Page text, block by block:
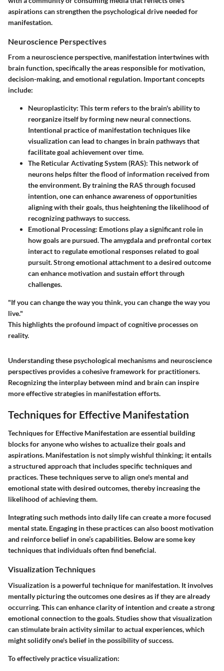
aspirations can strengthen the psychological drive needed for
manifestation.
Neuroscience Perspectives
From a neuroscience perspective, manifestation intertwines with
brain function, specifically the areas responsible for motivation,
decision-making, and emotional regulation. Important concepts
include:
Neuroplasticity: This term refers to the brain's ability to
reorganize itself by forming new neural connections.
Intentional practice of manifestation techniques like
visualization can lead to changes in brain pathways that
facilitate goal achievement over time.
The Reticular Activating System (RAS): This network of
neurons helps filter the flood of information received from
the environment. By training the RAS through focused
intention, one can enhance awareness of opportunities
aligning with their goals, thus heightening the likelihood of
recognizing pathways to success.
Emotional Processing: Emotions play a significant role in
how goals are pursued. The amygdala and prefrontal cortex
interact to regulate emotional responses related to goal
pursuit. Strong emotional attachment to a desired outcome
can enhance motivation and sustain effort through
challenges.
"If you can change the way you think, you can change the way you
live."
This highlights the profound impact of cognitive processes on
reality.
Understanding these psychological mechanisms and neuroscience
perspectives provides a cohesive framework for practitioners.
Recognizing the interplay between mind and brain can inspire
more effective strategies in manifestation efforts.
Techniques for Effective Manifestation
Techniques for Effective Manifestation are essential building
blocks for anyone who wishes to actualize their goals and
aspirations. Manifestation is not simply wishful thinking; it entails
a structured approach that includes specific techniques and
practices. These techniques serve to align one's mental and
emotional state with desired outcomes, thereby increasing the
likelihood of achieving them.
Integrating such methods into daily life can create a more focused
mental state. Engaging in these practices can also boost motivation
and reinforce belief in one’s capabilities. Below are some key
techniques that individuals often find beneficial.
Visualization Techniques
Visualization is a powerful technique for manifestation. It involves
mentally picturing the outcomes one desires as if they are already
occurring. This can enhance clarity of intention and create a strong
emotional connection to the goals. Studies show that visualization
can stimulate brain activity similar to actual experiences, which
might solidify one's belief in the possibility of success.
To effectively practice visualization: